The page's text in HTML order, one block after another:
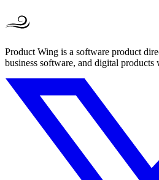
Product Wing is a software product
business software, and digital products